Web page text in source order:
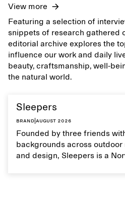
View more
Featuring a selection of
snippets of research gathered
editorial archive explores the
influence our work and daily
beauty, craftsmanship, well-
the natural world.
Sleepers
Brand August 2026
Founded by three friends
backgrounds across outdoor
and design, Sleepers is a